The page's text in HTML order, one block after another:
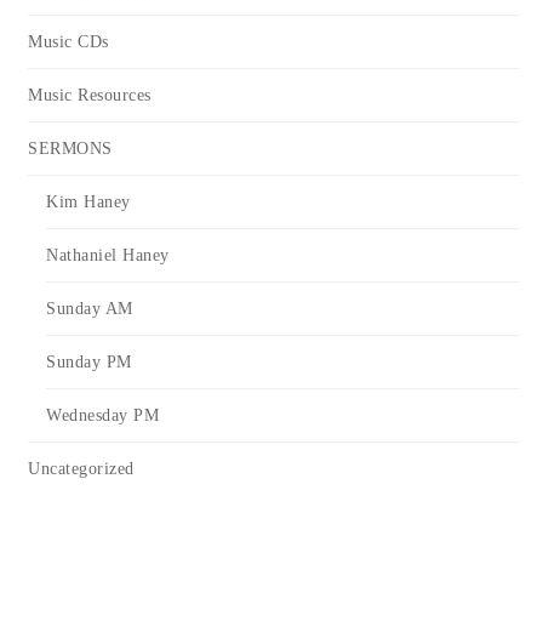
Music CDs
Music Resources
SERMONS
Kim Haney
Nathaniel Haney
Sunday AM
Sunday PM
Wednesday PM
Uncategorized